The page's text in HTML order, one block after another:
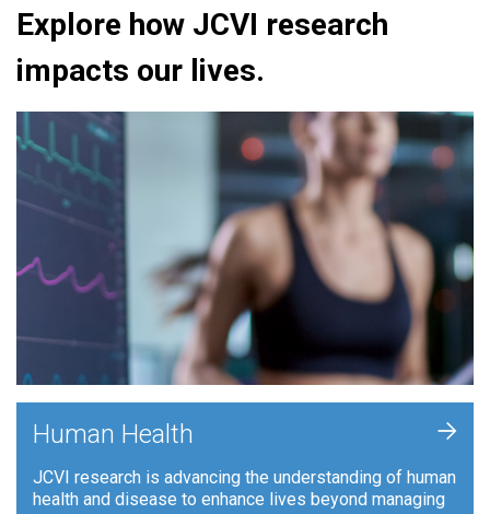
Explore how JCVI research
impacts our lives.
Human Health
JCVI research is advancing the understanding of human
health and disease to enhance lives beyond managing
+